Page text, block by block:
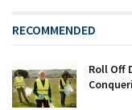
RECOMMENDED
Roll Off